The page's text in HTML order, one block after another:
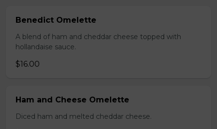
Benedict Omelette
A blend of ham and cheddar cheese topped with
hollandaise sauce.
$16.00
Ham and Cheese Omelette
Diced ham and melted cheddar cheese.